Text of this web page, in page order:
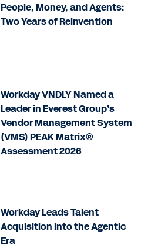
People, Money, and Agents:
Two Years of Reinvention
Workday VNDLY Named a
Leader in Everest Group’s
Vendor Management System
(VMS) PEAK Matrix®
Assessment 2026
Workday Leads Talent
Acquisition Into the Agentic
Era